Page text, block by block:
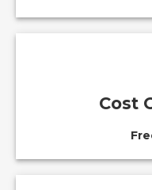
Cost